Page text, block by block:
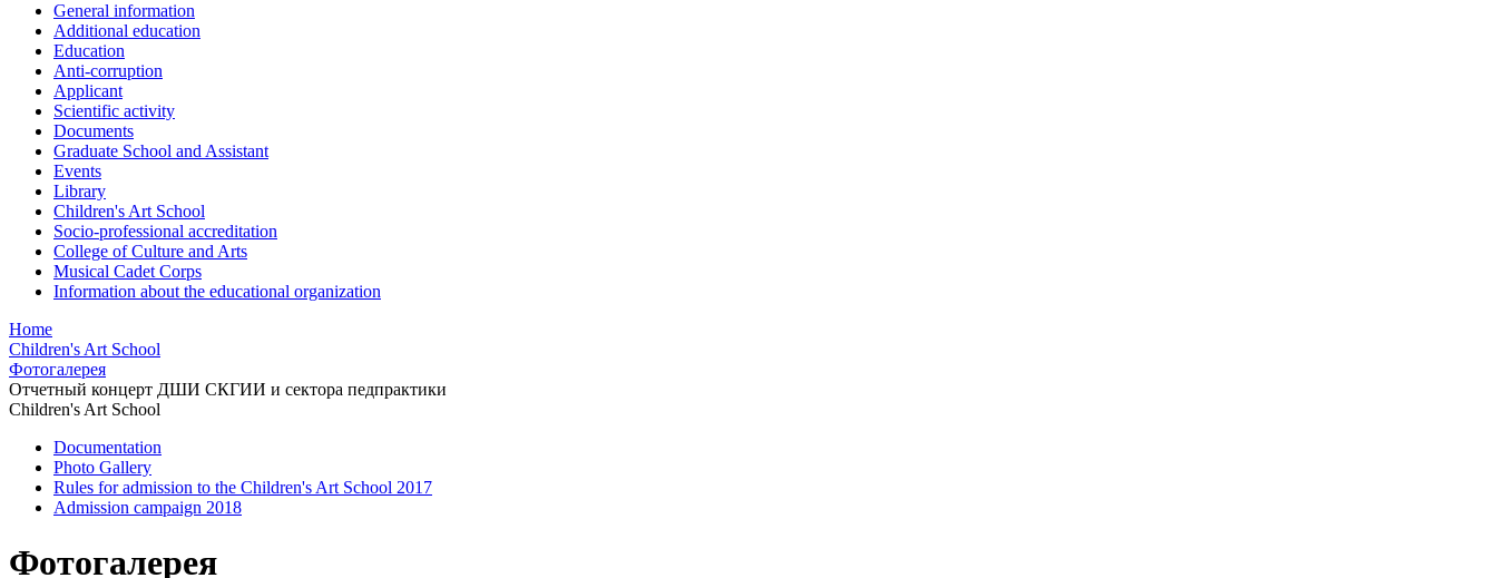
General information
Additional education
Education
Anti-corruption
Applicant
Scientific activity
Documents
Graduate School and Assistant
Events
Library
Children's Art School
Socio-professional accreditation
College of Culture and Arts
Musical Cadet Corps
Information about the educational organization
Home
Children's Art School
Фотогалерея
Отчетный концерт ДШИ СКГИИ и сектора педпрактики
Children's Art School
Documentation
Photo Gallery
Rules for admission to the Children's Art School 2017
Admission campaign 2018
Фотогалерея